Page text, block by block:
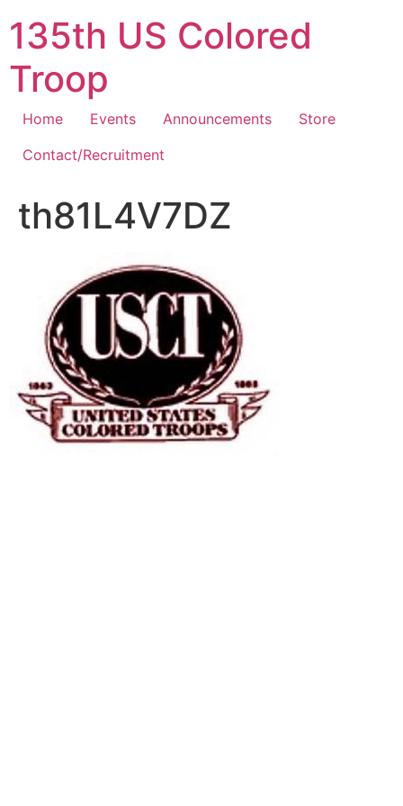
to
content
135th US Colored
Troop
Home Events Announcements
Store
Contact/Recruitment
th81L4V7DZ